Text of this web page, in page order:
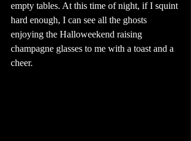
empty tables. At this time of night, if I squint
hard enough, I can see all the ghosts
enjoying the Halloweekend raising
champagne glasses to me with a toast and a
cheer.